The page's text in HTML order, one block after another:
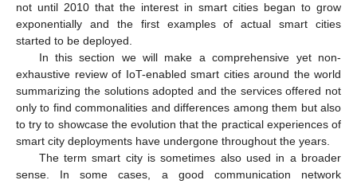
not until 2010 that the interest in smart cities began to grow
exponentially and the first examples of actual smart cities
started to be deployed.
In this section we will make a comprehensive yet non-
exhaustive review of IoT-enabled smart cities around the world
summarizing the solutions adopted and the services offered not
only to find commonalities and differences among them but also
to try to showcase the evolution that the practical experiences of
smart city deployments have undergone throughout the years.
The term smart city is sometimes also used in a broader
sense. In some cases, a good communication network